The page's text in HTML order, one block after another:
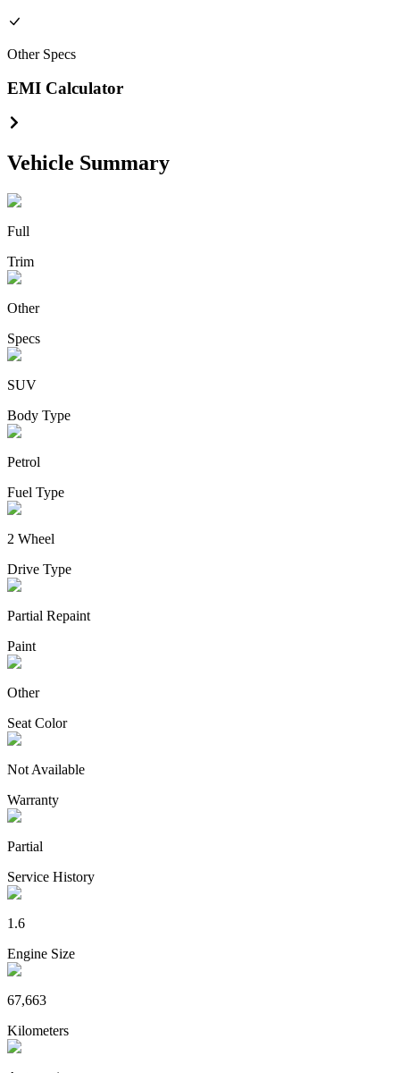
Other Specs
EMI Calculator
Vehicle Summary
Full
Trim
Other
Specs
SUV
Body Type
Petrol
Fuel Type
2 Wheel
Drive Type
Partial Repaint
Paint
Other
Seat Color
Not Available
Warranty
Partial
Service History
1.6
Engine Size
67,663
Kilometers